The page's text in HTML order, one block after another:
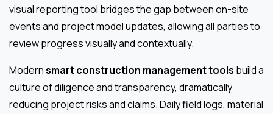
visual reporting tool bridges the gap between on-site
events and project model updates, allowing all parties to
review progress visually and contextually.
Modernsmart construction management tools build a
culture of diligence and transparency, dramatically
reducing project risks and claims. Daily field logs, material